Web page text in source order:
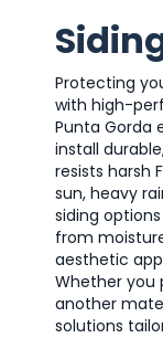
Protecting
with high-
Punta Gorda
install
resists harsh
sun, heavy
siding
from
aesthetic
Whether you
another
solutions